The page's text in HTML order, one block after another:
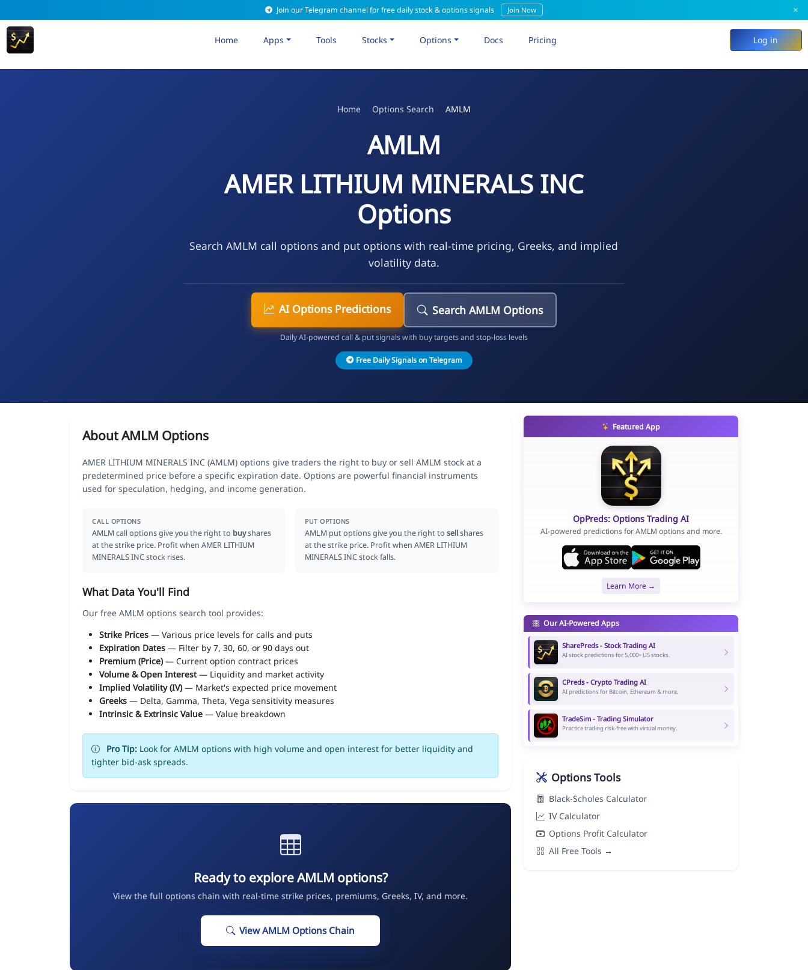
Join our Telegram channel for free daily stock & options signals Join Now ×
Home Apps Tools Stocks Options Docs Pricing Log in
Home Options Search AMLM
AMLM
AMER LITHIUM MINERALS INC
Options
Search AMLM call options and put options with real-time pricing, Greeks, and implied
volatility data.
AI Options Predictions Search AMLM Options
Daily AI-powered call & put signals with buy targets and stop-loss levels
Free Daily Signals on Telegram
About AMLM Options
AMER LITHIUM MINERALS INC (AMLM) options give traders the right to buy or sell AMLM stock at a
predetermined price before a specific expiration date. Options are powerful financial instruments
used for speculation, hedging, and income generation.
CALL OPTIONS
AMLM call options give you the right to buyshares
at the strike price. Profit when AMER LITHIUM
MINERALS INC stock rises.
PUT OPTIONS
AMLM put options give you the right tosellshares
at the strike price. Profit when AMER LITHIUM
MINERALS INC stock falls.
What Data You'll Find
Our free AMLM options search tool provides:
Strike Prices — Various price levels for calls and puts
Expiration Dates — Filter by 7, 30, 60, or 90 days out
Premium (Price)— Current option contract prices
Volume & Open Interest— Liquidity and market activity
Implied Volatility (IV)— Market's expected price movement
Greeks — Delta, Gamma, Theta, Vega sensitivity measures
Intrinsic & Extrinsic Value — Value breakdown
Pro Tip: Look for AMLM options with high volume and open interest for better liquidity and
tighter bid-ask spreads.
Ready to explore AMLM options?
View the full options chain with real-time strike prices, premiums, Greeks, IV, and more.
View AMLM Options Chain
Featured App
OpPreds: Options Trading AI
AI-powered predictions for AMLM options and more.
Learn More →
Our AI-Powered Apps
SharePreds - Stock Trading AI
AI stock predictions for 5,000+ US stocks.
CPreds - Crypto Trading AI
AI predictions for Bitcoin, Ethereum & more.
TradeSim - Trading Simulator
Practice trading risk-free with virtual money.
Options Tools
Black-Scholes Calculator
IV Calculator
Options Profit Calculator
All Free Tools →